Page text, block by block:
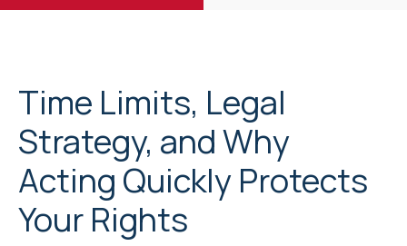
Time Limits, Legal
Strategy, and Why
Acting Quickly Protects
Your Rights